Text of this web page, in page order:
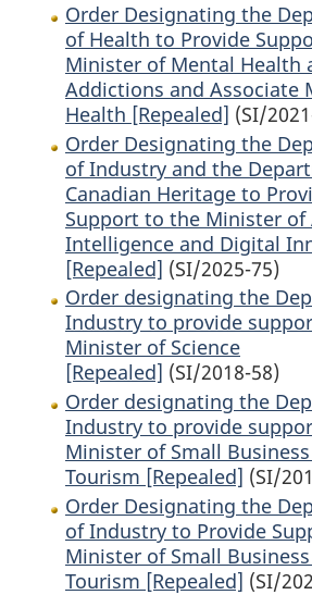
Order Designating the
of Health to Provide
Minister of Mental Health
Addictions and Associate
Health [Repealed] (SI/
Order Designating the
of Industry and the
Canadian Heritage to
Support to the Minister
Intelligence and Digital
[Repealed] (SI/2025-75)
Order designating the
Industry to provide
Minister of Science
[Repealed] (SI/2018-58)
Order designating the
Industry to provide
Minister of Small
Tourism [Repealed] (SI/
Order Designating the
of Industry to Provide
Minister of Small
Tourism [Repealed] (SI/